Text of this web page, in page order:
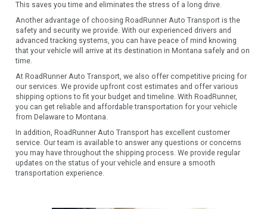
This saves you time and eliminates the stress of a long drive.
Another advantage of choosing RoadRunner Auto Transport is the
safety and security we provide. With our experienced drivers and
advanced tracking systems, you can have peace of mind knowing
that your vehicle will arrive at its destination in Montana safely and on
time.
At RoadRunner Auto Transport, we also offer competitive pricing for
our services. We provide upfront cost estimates and offer various
shipping options to fit your budget and timeline. With RoadRunner,
you can get reliable and affordable transportation for your vehicle
from Delaware to Montana.
In addition, RoadRunner Auto Transport has excellent customer
service. Our team is available to answer any questions or concerns
you may have throughout the shipping process. We provide regular
updates on the status of your vehicle and ensure a smooth
transportation experience.